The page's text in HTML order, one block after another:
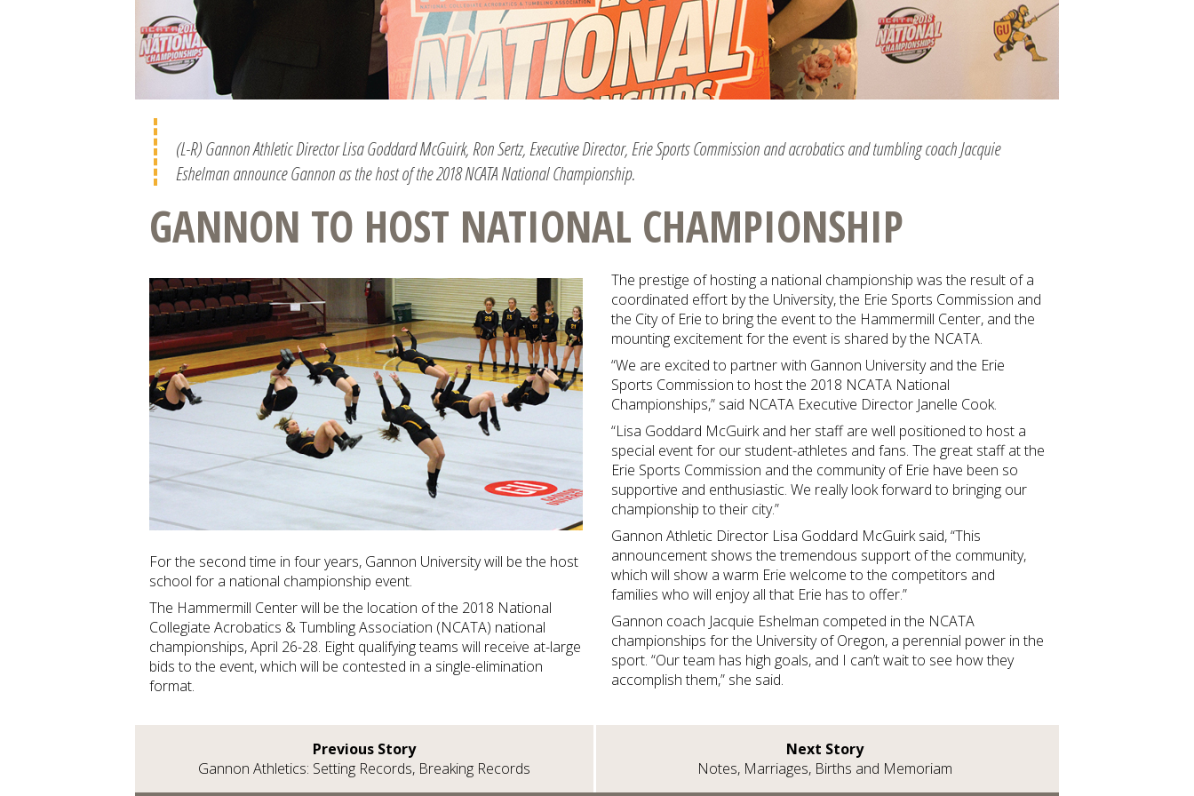
(L-R) Gannon Athletic Director Lisa Goddard McGuirk, Ron Sertz, Executive Director, Erie Sports Commission and acrobatics and tumbling coach Jacquie
Eshelman announce Gannon as the host of the 2018 NCATA National Championship.
GANNON TO HOST NATIONAL CHAMPIONSHIP
For the second time in four years, Gannon University will be the host
school for a national championship event.
The Hammermill Center will be the location of the 2018 National
Collegiate Acrobatics & Tumbling Association (NCATA) national
championships, April 26-28. Eight qualifying teams will receive at-large
bids to the event, which will be contested in a single-elimination
format.
The prestige of hosting a national championship was the result of a
coordinated effort by the University, the Erie Sports Commission and
the City of Erie to bring the event to the Hammermill Center, and the
mounting excitement for the event is shared by the NCATA.
“We are excited to partner with Gannon University and the Erie
Sports Commission to host the 2018 NCATA National
Championships,” said NCATA Executive Director Janelle Cook.
“Lisa Goddard McGuirk and her staff are well positioned to host a
special event for our student-athletes and fans. The great staff at the
Erie Sports Commission and the community of Erie have been so
supportive and enthusiastic. We really look forward to bringing our
championship to their city.”
Gannon Athletic Director Lisa Goddard McGuirk said, “This
announcement shows the tremendous support of the community,
which will show a warm Erie welcome to the competitors and
families who will enjoy all that Erie has to offer.”
Gannon coach Jacquie Eshelman competed in the NCATA
championships for the University of Oregon, a perennial power in the
sport. “Our team has high goals, and I can’t wait to see how they
accomplish them,” she said.
Previous Story
Gannon Athletics: Setting Records, Breaking Records
Next Story
Notes, Marriages, Births and Memoriam